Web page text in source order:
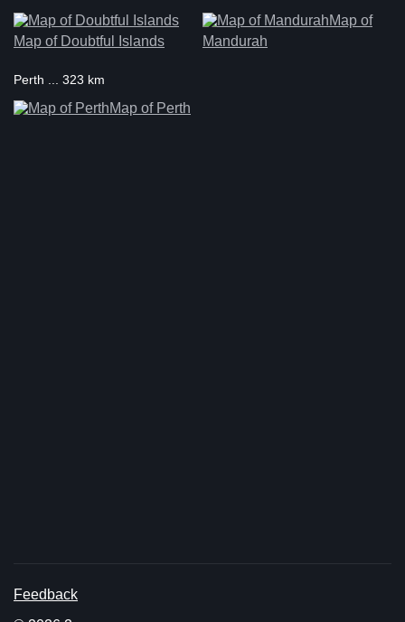
Map of Doubtful Islands
Map of
Mandurah
Perth ... 323 km
Map of Perth
Feedback